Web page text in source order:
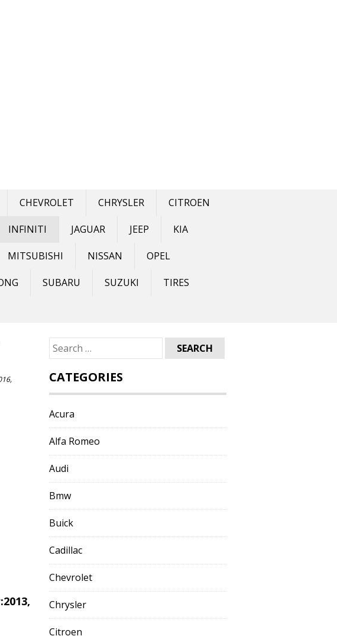
CHEVROLET CHRYSLER CITROEN
INFINITI JAGUAR JEEP KIA
MITSUBISHI NISSAN OPEL
SUBARU SUZUKI TIRES
,
Search
for:
CATEGORIES
Acura
Alfa Romeo
Audi
Bmw
Buick
Cadillac
Chevrolet
Chrysler
Citroen